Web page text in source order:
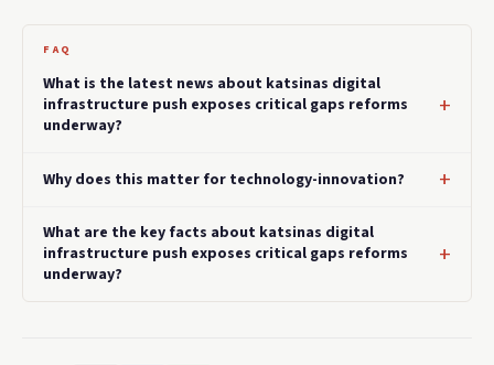
FAQ
What is the latest news about katsinas digital
infrastructure push exposes critical gaps reforms
underway?
Why does this matter for technology-innovation?
What are the key facts about katsinas digital
infrastructure push exposes critical gaps reforms
underway?